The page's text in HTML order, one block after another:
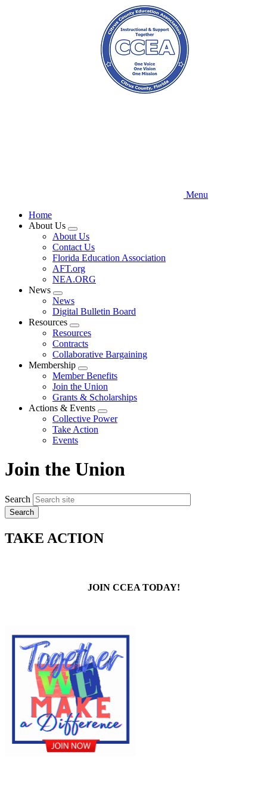
Menu
Home
About Us
Expand
menu
About Us
Contact Us
Florida Education Association
AFT.org
NEA.ORG
News
Expand
menu
News
Digital Bulletin Board
Resources
Expand
menu
Resources
Contracts
Collaborative Bargaining
Membership
Expand
menu
Member Benefits
Join the Union
Grants & Scholarships
Actions & Events
Expand
menu
Collective Power
Take Action
Events
Join the Union
Search
TAKE ACTION
JOIN CCEA TODAY!